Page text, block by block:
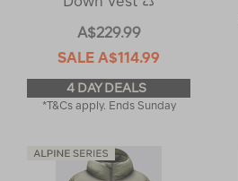
A$229.99
SALE A$114.99
4 DAY DEALS
*T&Cs apply. Ends Sunday